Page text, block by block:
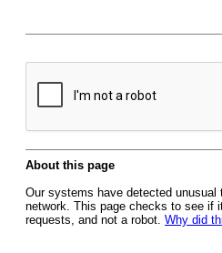
About this page
Our systems have detected
network. This page checks to see if
requests, and not a robot. Why did